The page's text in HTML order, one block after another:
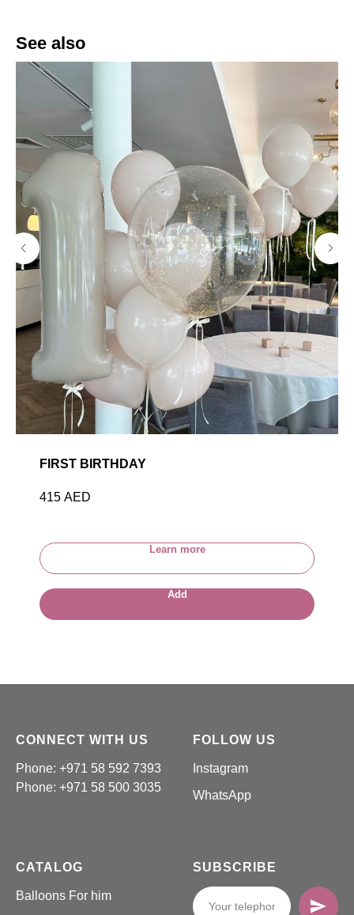
See also
FIRST BIRTHDAY
415 AED
Learn more
Add
CONNECT WITH US
Phone: +971 58 592 7393
Phone: +971 58 500 3035
FOLLOW US
Instagram
WhatsApp
CATALOG
Balloons For him
SUBSCRIBE